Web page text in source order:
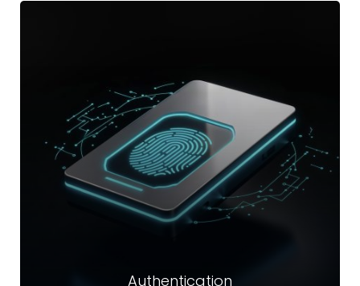
Dark Web Monitoring
Dark web is a part of the internet that can be accessed only
through with a specific internet browser software like I2P
and Tor.
Read more
Authentication